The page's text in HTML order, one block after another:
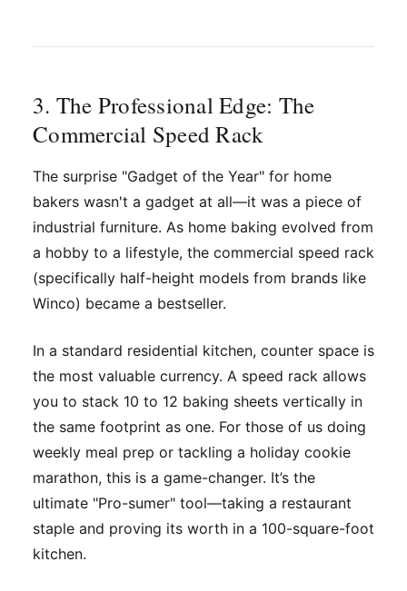
3. The Professional Edge: The
Commercial Speed Rack
The surprise "Gadget of the Year" for home
bakers wasn't a gadget at all—it was a piece of
industrial furniture. As home baking evolved from
a hobby to a lifestyle, the commercial speed rack
(specifically half-height models from brands like
Winco) became a bestseller.
In a standard residential kitchen, counter space is
the most valuable currency. A speed rack allows
you to stack 10 to 12 baking sheets vertically in
the same footprint as one. For those of us doing
weekly meal prep or tackling a holiday cookie
marathon, this is a game-changer. It’s the
ultimate "Pro-sumer" tool—taking a restaurant
staple and proving its worth in a 100-square-foot
kitchen.